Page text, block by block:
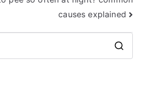
causes explained